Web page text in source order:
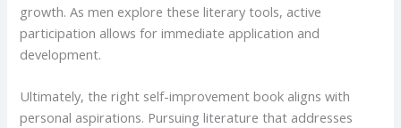
growth. As men explore these literary tools, active
participation allows for immediate application and
development.
Ultimately, the right self-improvement book aligns with
personal aspirations. Pursuing literature that addresses